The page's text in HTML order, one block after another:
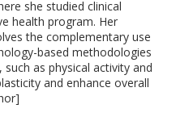
she studied clinical
health program. Her
the complementary use
based methodologies
as physical activity and
and enhance overall